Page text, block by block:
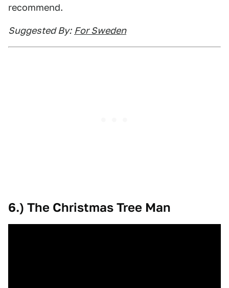
recommend.
Suggested By: For Sweden
6.) The Christmas Tree Man